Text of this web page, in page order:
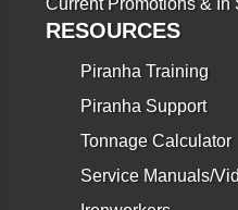
Current Promotions & In
RESOURCES
Piranha Training
Piranha Support
Tonnage Calculator
Service Manuals/